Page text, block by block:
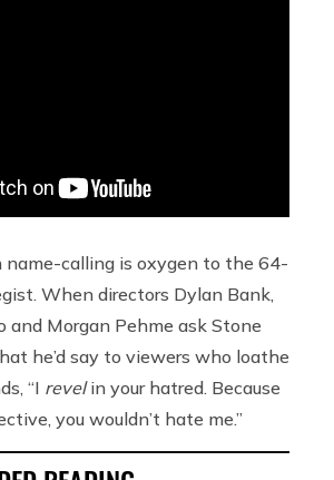
name-calling is oxygen to the 64-
When directors Dylan Bank,
and Morgan Pehme ask Stone
he’d say to viewers who loathe
“I revelin your hatred. Because
you wouldn’t hate me.”